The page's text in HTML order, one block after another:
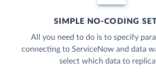
SIMPLE NO-CODING
All you need to do is to specify
connecting to ServiceNow and data
select which data to